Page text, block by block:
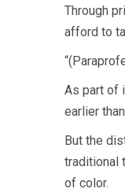
Through
afford to
As part of
earlier
But the
traditional
of color.